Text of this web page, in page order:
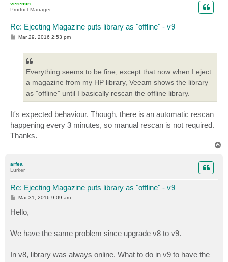
veremin
Product Manager
Re: Ejecting Magazine puts library as "offline" - v9
PMar 29, 2016 2:53 pm
Everything seems to be fine, except that now when I eject
a magazine from my HP library, Veeam shows the library
as "offline" until I basically rescan the offline library.
It's expected behaviour. Though, there is an automatic rescan
happening every 3 minutes, so manual rescan is not required.
Thanks.
arfea
Lurker
Re: Ejecting Magazine puts library as "offline" - v9
P
t
Mar 31, 2016 9:09 am
Hello,
We have the same problem since upgrade v8 to v9.
In v8, library was always online. What to do in v9 to have the